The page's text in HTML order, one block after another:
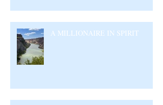
A MILLIONAIRE IN SPIRIT